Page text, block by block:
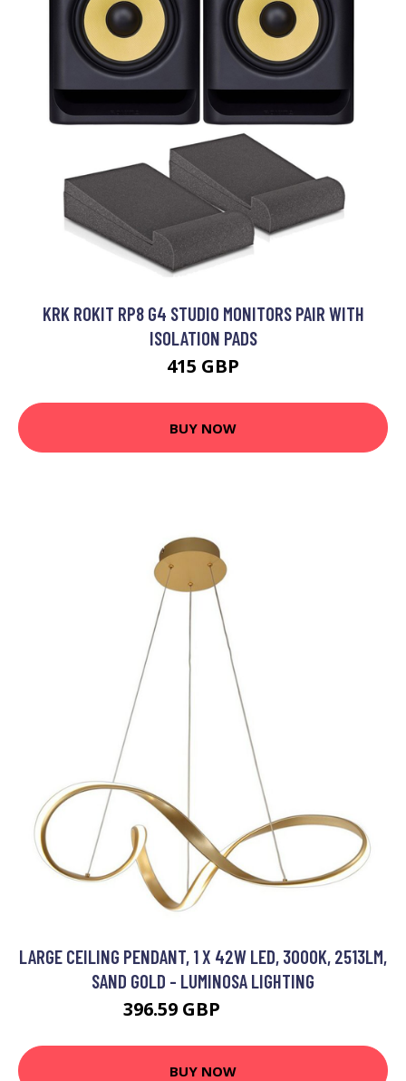
KRK ROKIT RP8 G4 STUDIO MONITORS PAIR WITH
ISOLATION PADS
415 GBP
BUY NOW
LARGE CEILING PENDANT, 1 X 42W LED, 3000K, 2513LM,
SAND GOLD - LUMINOSA LIGHTING
396.59 GBP
BUY NOW